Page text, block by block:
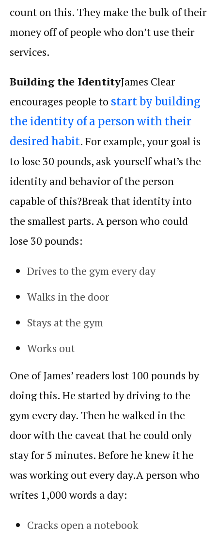
count on this. They make the bulk of their
money off of people who don’t use their
services.
Building the IdentityJames Clear
encourages people to start by building
the identity of a person with their
desired habit. For example, your goal is
to lose 30 pounds, ask yourself what’s the
identity and behavior of the person
capable of this?Break that identity into
the smallest parts. A person who could
lose 30 pounds:
Drives to the gym every day
Walks in the door
Stays at the gym
Works out
One of James’ readers lost 100 pounds by
doing this. He started by driving to the
gym every day. Then he walked in the
door with the caveat that he could only
stay for 5 minutes. Before he knew it he
was working out every day.A person who
writes 1,000 words a day:
Cracks open a notebook